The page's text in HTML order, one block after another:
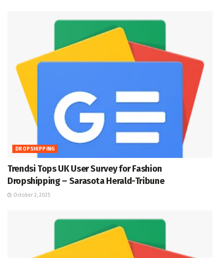
DROPSHIPPING
Trendsi Tops UK User Survey for Fashion
Dropshipping – Sarasota Herald-Tribune
October 2, 2025